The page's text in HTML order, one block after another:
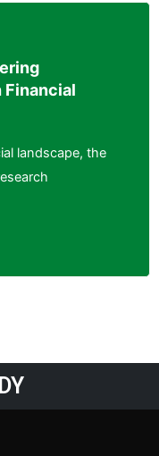
Financial
landscape, the